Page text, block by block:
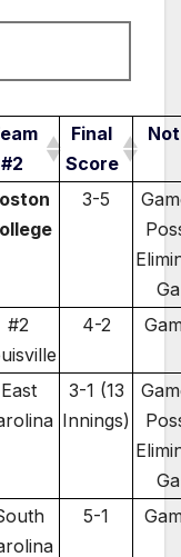
#2
Final
Score
3-5
#2
4-2
East
3-1 (13
Innings)
5-1